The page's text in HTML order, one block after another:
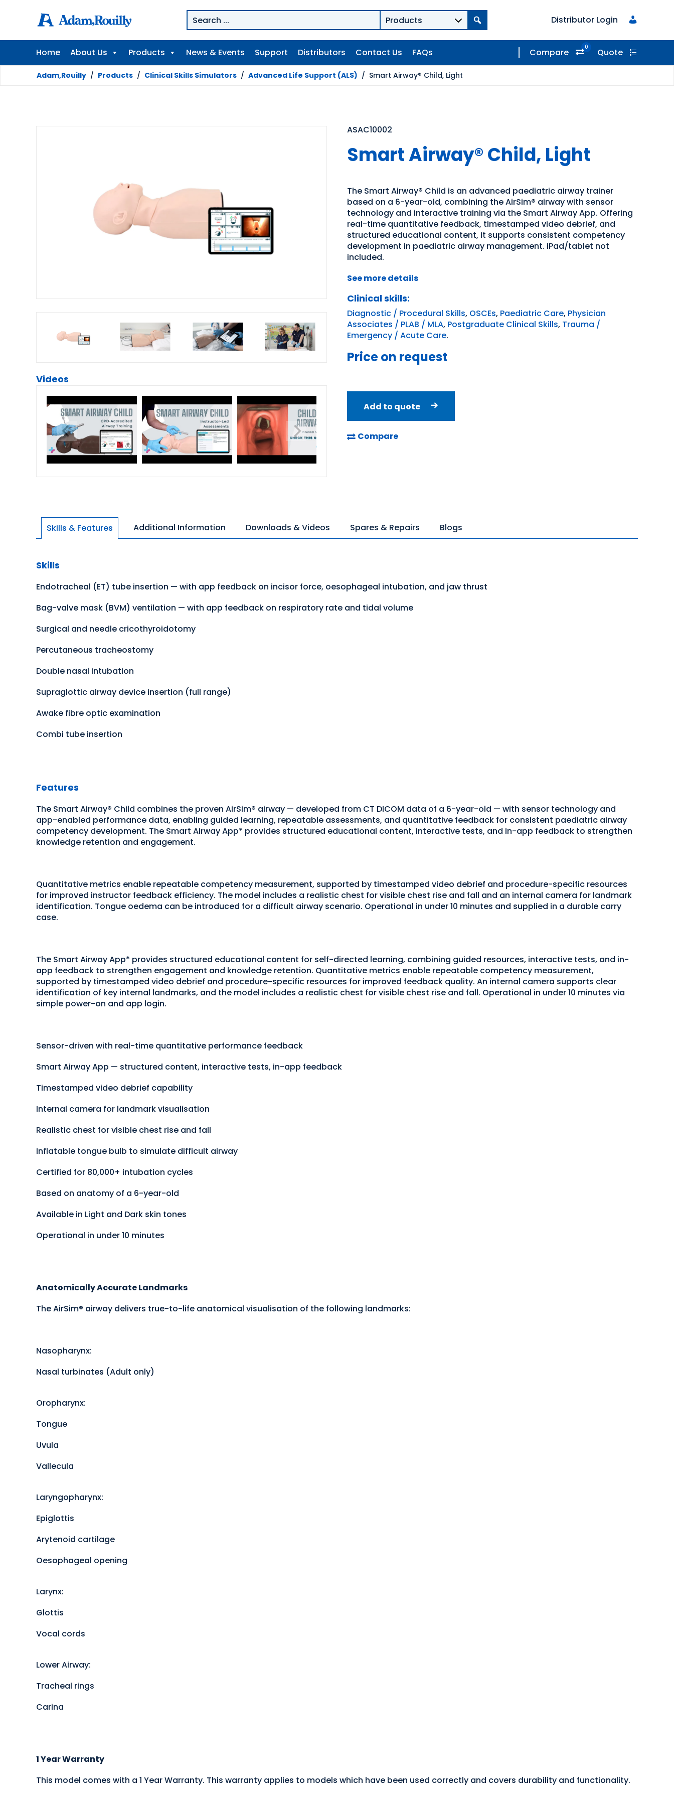
Distributor Login
Home About Us Products News & Events Support Distributors Contact Us FAQs Compare 0 Quote
Adam,Rouilly / Products / Clinical Skills Simulators / Advanced Life Support (ALS) / Smart Airway® Child, Light
Videos
ASAC10002
Smart Airway® Child, Light
The Smart Airway® Child is an advanced paediatric airway trainer
based on a 6-year-old, combining the AirSim® airway with sensor
technology and interactive training via the Smart Airway App. Offering
real-time quantitative feedback, timestamped video debrief, and
structured educational content, it supports consistent competency
development in paediatric airway management. iPad/tablet not
included.
See more details
Clinical skills:
Diagnostic / Procedural Skills, OSCEs, Paediatric Care, Physician
Associates / PLAB / MLA, Postgraduate Clinical Skills, Trauma /
Emergency / Acute Care.
Price on request
Add to quote
Compare
Skills & Features Additional Information Downloads & Videos Spares & Repairs Blogs
Skills
Endotracheal (ET) tube insertion — with app feedback on incisor force, oesophageal intubation, and jaw thrust
Bag-valve mask (BVM) ventilation — with app feedback on respiratory rate and tidal volume
Surgical and needle cricothyroidotomy
Percutaneous tracheostomy
Double nasal intubation
Supraglottic airway device insertion (full range)
Awake fibre optic examination
Combi tube insertion
Features
The Smart Airway® Child combines the proven AirSim® airway — developed from CT DICOM data of a 6-year-old — with sensor technology and
app-enabled performance data, enabling guided learning, repeatable assessments, and quantitative feedback for consistent paediatric airway
competency development. The Smart Airway App* provides structured educational content, interactive tests, and in-app feedback to strengthen
knowledge retention and engagement.
Quantitative metrics enable repeatable competency measurement, supported by timestamped video debrief and procedure-specific resources
for improved instructor feedback efficiency. The model includes a realistic chest for visible chest rise and fall and an internal camera for landmark
identification. Tongue oedema can be introduced for a difficult airway scenario. Operational in under 10 minutes and supplied in a durable carry
case.
The Smart Airway App* provides structured educational content for self-directed learning, combining guided resources, interactive tests, and in-
app feedback to strengthen engagement and knowledge retention. Quantitative metrics enable repeatable competency measurement,
supported by timestamped video debrief and procedure-specific resources for improved feedback quality. An internal camera supports clear
identification of key internal landmarks, and the model includes a realistic chest for visible chest rise and fall. Operational in under 10 minutes via
simple power-on and app login.
Sensor-driven with real-time quantitative performance feedback
Smart Airway App — structured content, interactive tests, in-app feedback
Timestamped video debrief capability
Internal camera for landmark visualisation
Realistic chest for visible chest rise and fall
Inflatable tongue bulb to simulate difficult airway
Certified for 80,000+ intubation cycles
Based on anatomy of a 6-year-old
Available in Light and Dark skin tones
Operational in under 10 minutes
Anatomically Accurate Landmarks
The AirSim® airway delivers true-to-life anatomical visualisation of the following landmarks:
Nasopharynx:
Nasal turbinates (Adult only)
Oropharynx:
Tongue
Uvula
Vallecula
Laryngopharynx:
Epiglottis
Arytenoid cartilage
Oesophageal opening
Larynx:
Glottis
Vocal cords
Lower Airway:
Tracheal rings
Carina
1 Year Warranty
This model comes with a 1 Year Warranty. This warranty applies to models which have been used correctly and covers durability and functionality.